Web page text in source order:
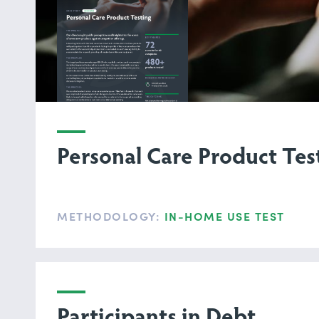
Personal Care Product
METHODOLOGY: IN-HOME USE TEST